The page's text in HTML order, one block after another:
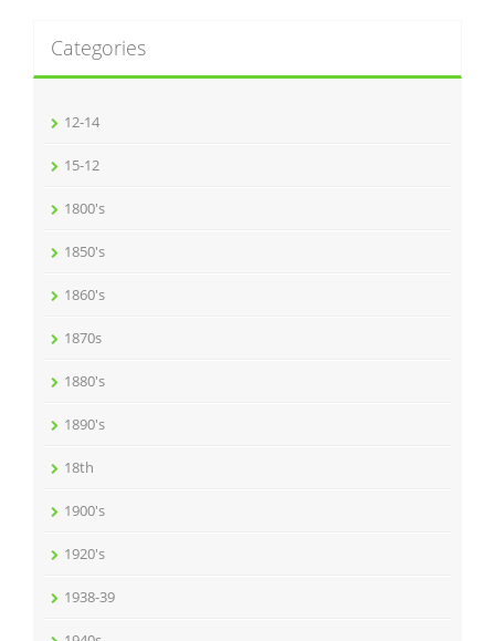
Categories
12-14
15-12
1800's
1850's
1860's
1870s
1880's
1890's
18th
1900's
1920's
1938-39